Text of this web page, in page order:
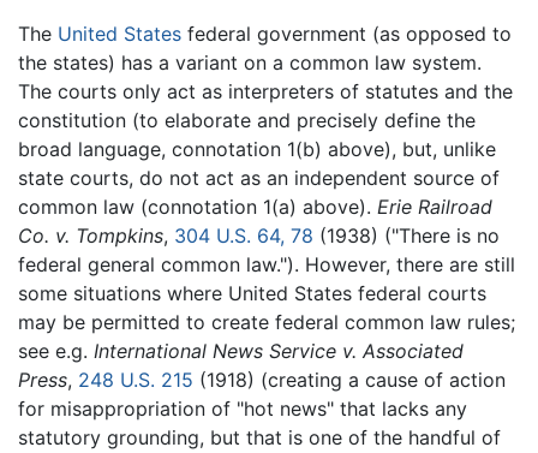
The United States federal government (as opposed to
the states) has a variant on a common law system.
The courts only act as interpreters of statutes and the
constitution (to elaborate and precisely define the
broad language, connotation 1(b) above), but, unlike
state courts, do not act as an independent source of
common law (connotation 1(a) above). Erie Railroad
Co. v. Tompkins, 304 U.S. 64, 78 (1938) ("There is no
federal general common law."). However, there are still
some situations where United States federal courts
may be permitted to create federal common law rules;
see e.g. International News Service v. Associated
Press, 248 U.S. 215 (1918) (creating a cause of action
for misappropriation of "hot news" that lacks any
statutory grounding, but that is one of the handful of